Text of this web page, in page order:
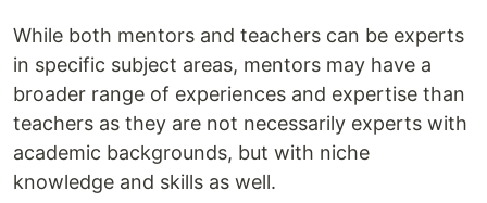
While both mentors and teachers can be experts
in specific subject areas, mentors may have a
broader range of experiences and expertise than
teachers as they are not necessarily experts with
academic backgrounds, but with niche
knowledge and skills as well.